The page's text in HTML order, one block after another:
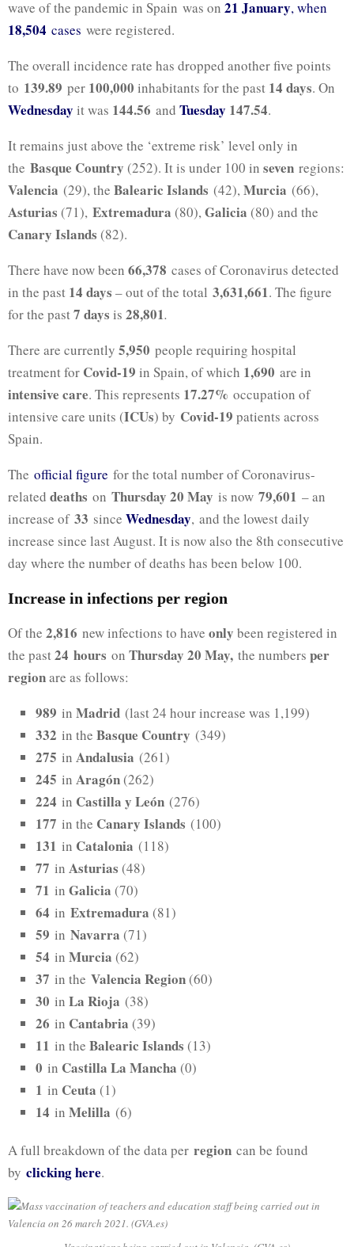
wave of the pandemic in Spain was on 21 January, when
18,504 cases were registered.
The overall incidence rate has dropped another five points
to 139.89 per 100,000 inhabitants for the past 14 days. On
Wednesday it was 144.56 and Tuesday 147.54.
It remains just above the ‘extreme risk’ level only in
the Basque Country (252). It is under 100 in seven regions:
Valencia (29), the Balearic Islands (42), Murcia (66),
Asturias (71), Extremadura (80), Galicia (80) and the
Canary Islands (82).
There have now been 66,378 cases of Coronavirus detected
in the past 14 days – out of the total 3,631,661. The figure
for the past7 days is 28,801.
There are currently 5,950 people requiring hospital
treatment for Covid-19 in Spain, of which 1,690 are in
intensive care. This represents 17.27% occupation of
intensive care units (ICUs) by Covid-19 patients across
Spain.
The official figure for the total number of Coronavirus-
related deaths on Thursday 20 May is now 79,601 – an
increase of 33 since Wednesday, and the lowest daily
increase since last August. It is now also the 8th consecutive
day where the number of deaths has been below 100.
Increase in infections per region
Of the 2,816 new infections to have only been registered in
the past24 hours on Thursday 20 May, the numbers per
regionare as follows:
989 in Madrid (last 24 hour increase was 1,199)
332 in the Basque Country (349)
275 in Andalusia (261)
245 in Aragón(262)
224 in Castilla y León (276)
177 in the Canary Islands (100)
131 in Catalonia (118)
77 in Asturias (48)
71 in Galicia (70)
64 in Extremadura (81)
59 in Navarra (71)
54 in Murcia (62)
37 in the Valencia Region(60)
30 in La Rioja (38)
26 in Cantabria (39)
11 in the Balearic Islands (13)
0 in Castilla La Mancha (0)
1 in Ceuta (1)
14 in Melilla (6)
A full breakdown of the data per region can be found
by clicking here.